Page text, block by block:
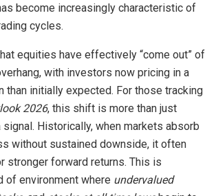
become increasingly characteristic of
cycles.
equities have effectively “come out” of
with investors now pricing in a
than initially expected. For those tracking
2026, this shift is more than just
Historically, when markets absorb
without sustained downside, it often
stronger forward returns. This is
of environment where undervalued